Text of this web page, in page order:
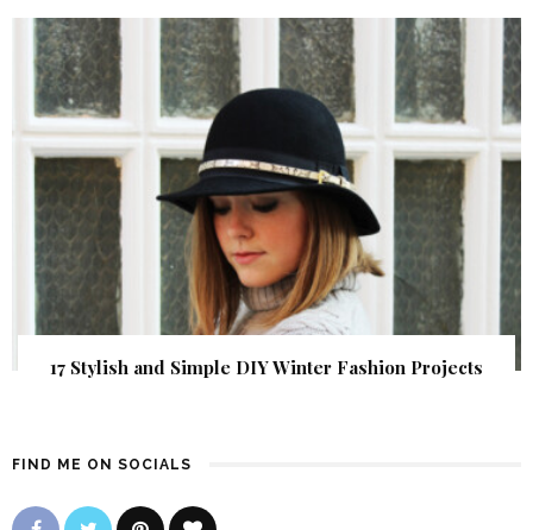
17 Stylish and Simple DIY Winter Fashion Projects
FIND ME ON SOCIALS